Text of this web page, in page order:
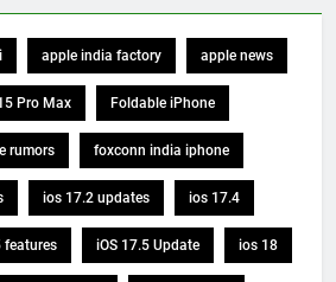
apple india factory apple news
Pro Max Foldable iPhone
rumors foxconn india iphone
ios 17.2 updates ios 17.4
features iOS 17.5 Update ios 18